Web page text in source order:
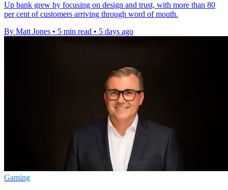
Up bank grew by focusing on design and trust, with more than 80
per cent of customers arriving through word of mouth.
By Matt Jones • 5 min read • 5 days ago
Gaming